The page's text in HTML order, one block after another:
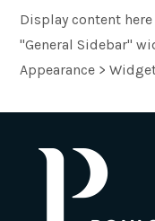
Display content
"General Sidebar"
Appearance >